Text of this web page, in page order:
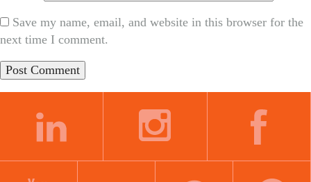
Save my name, email, and website in this browser for the
next time I comment.